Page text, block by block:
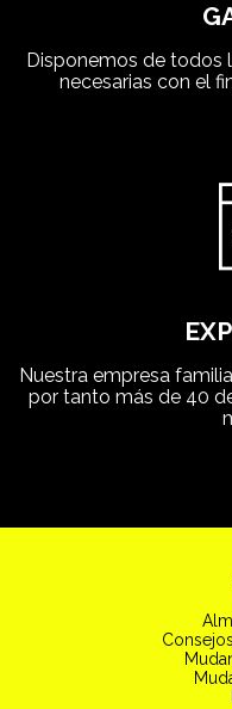
Disponemos de todos
necesarias con el
Nuestra empresa
por tanto más de 40